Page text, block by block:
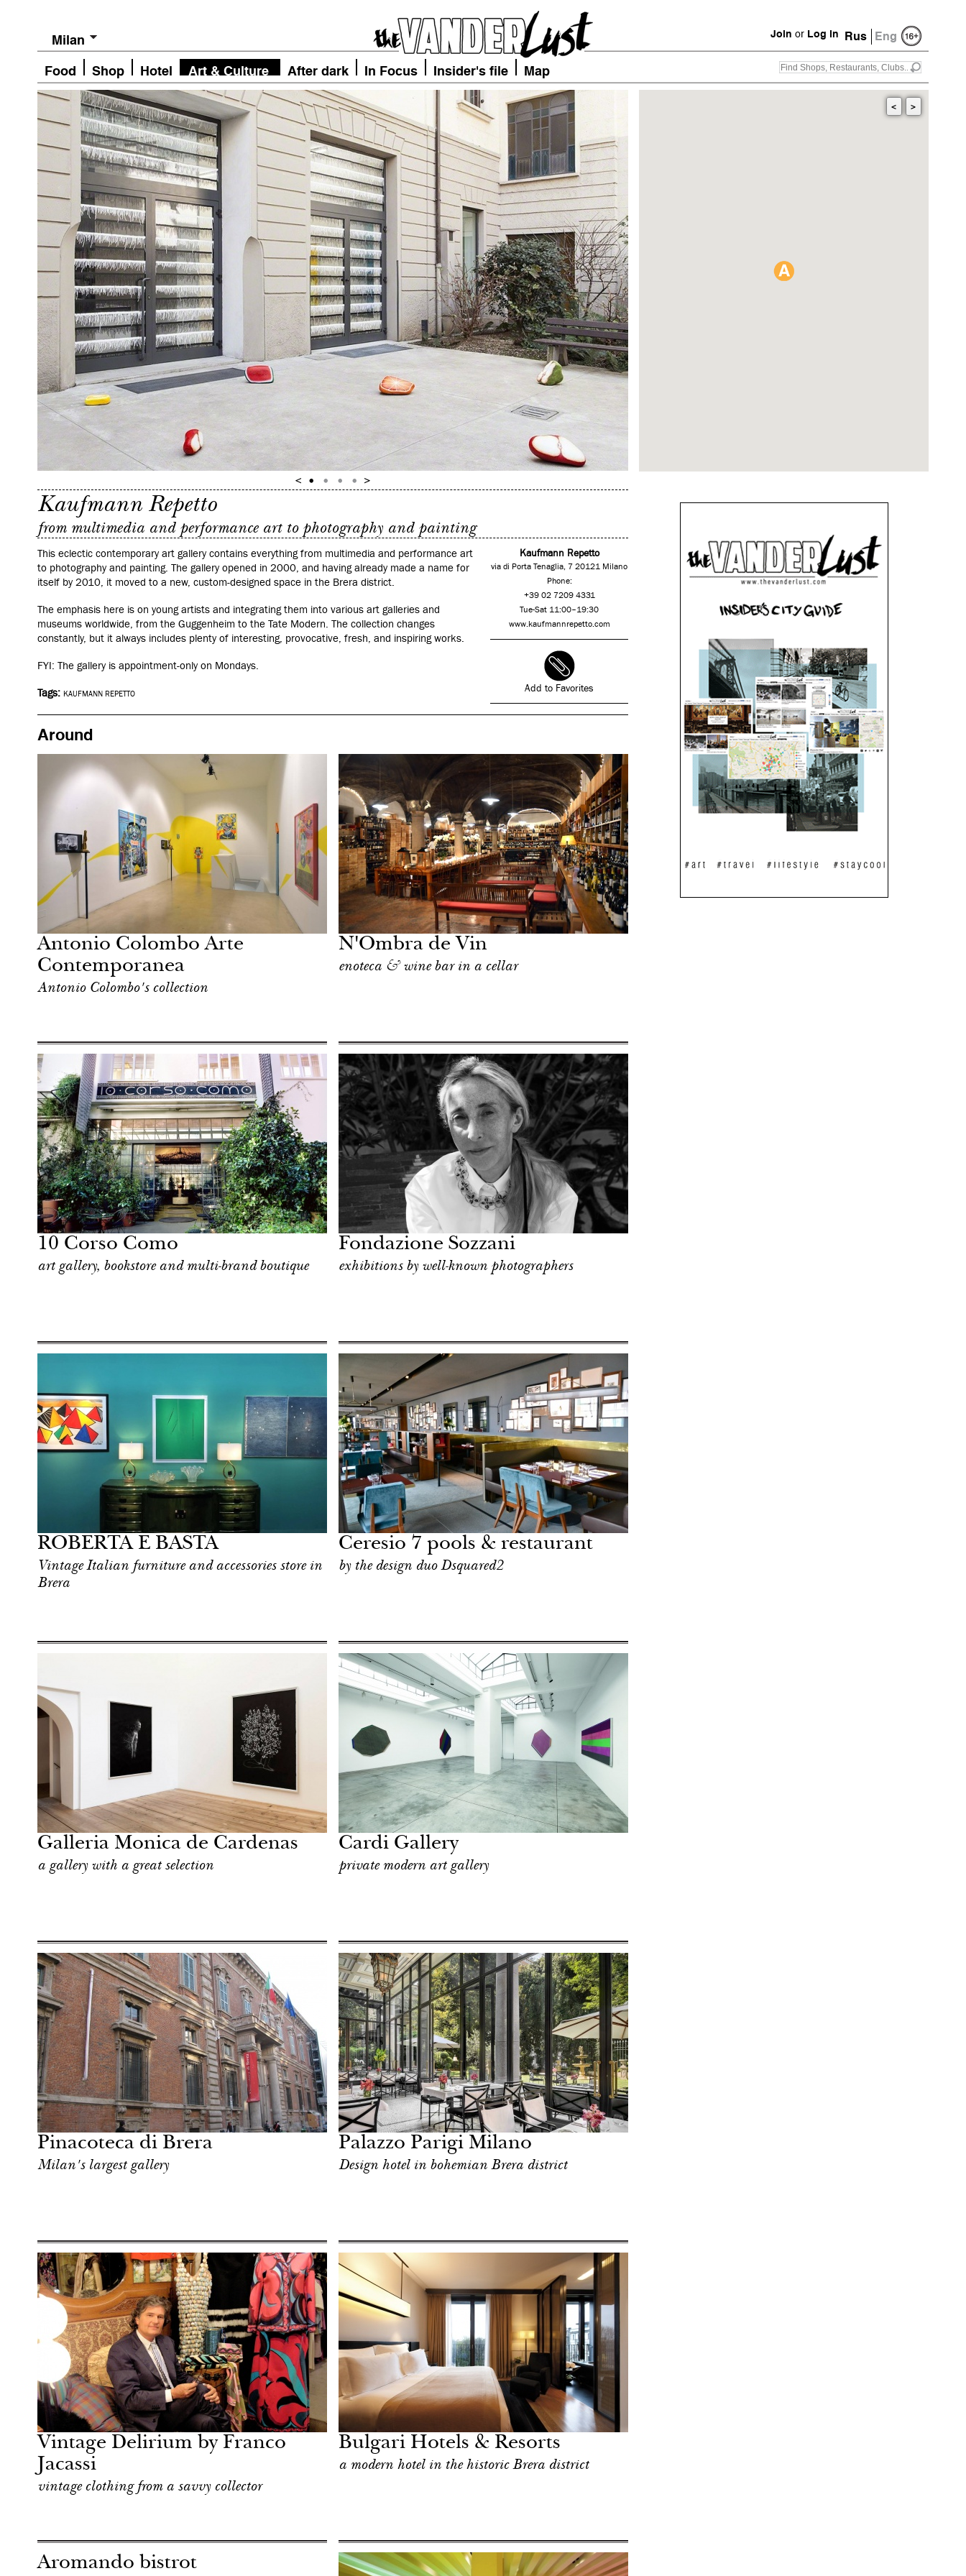
Rus Eng
Join or Log in
Milan
Food Shop Hotel Art & Culture After dark In Focus Insider's file Map
< >
Kaufmann Repetto
from multimedia and performance art to photography and painting
Kaufmann Repetto
via di Porta Tenaglia, 7 20121 Milano
Phone:
+39 02 7209 4331
Tue-Sat 11:00–19:30
www.kaufmannrepetto.com
Add to Favorites
This eclectic contemporary art gallery contains everything from multimedia and performance art
to photography and painting. The gallery opened in 2000, and having already made a name for
itself by 2010, it moved to a new, custom-designed space in the Brera district.
The emphasis here is on young artists and integrating them into various art galleries and
museums worldwide, from the Guggenheim to the Tate Modern. The collection changes
constantly, but it always includes plenty of interesting, provocative, fresh, and inspiring works.
FYI: The gallery is appointment-only on Mondays.
Tags: KAUFMANN REPETTO
Around
Antonio Colombo Arte
Contemporanea
Antonio Colombo's collection
After dark
Milan
N'Ombra de Vin
enoteca & wine bar in a cellar
10 Corso Como
art gallery, bookstore and multi-brand boutique
Art & Culture
Milan
Fondazione Sozzani
exhibitions by well-known photographers
ROBERTA E BASTA
Vintage Italian furniture and accessories store in
Brera
Ceresio 7 pools & restaurant
by the design duo Dsquared2
Galleria Monica de Cardenas
a gallery with a great selection
Art & Culture
Milan
Cardi Gallery
private modern art gallery
Pinacoteca di Brera
Milan's largest gallery
Hotel
Milan
Palazzo Parigi Milano
Design hotel in bohemian Brera district
Vintage Delirium by Franco
Jacassi
vintage clothing from a savvy collector
Hotel
Milan
Bulgari Hotels & Resorts
a modern hotel in the historic Brera district
Aromando bistrot